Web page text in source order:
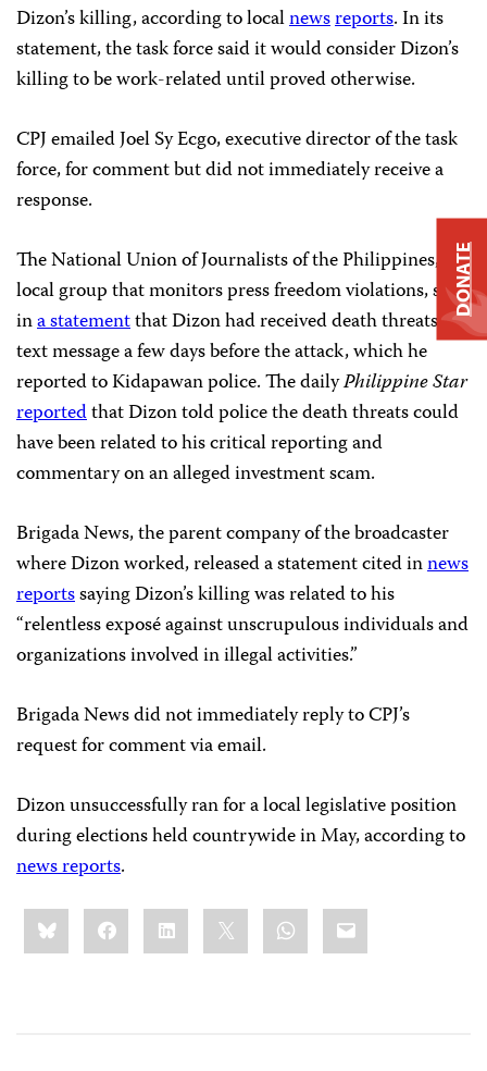
Dizon’s killing, according to localnewsreports. In its
statement, the task force said it would consider Dizon’s
killing to be work-related until proved otherwise.
CPJ emailed Joel Sy Ecgo, executive director of the task
force, for comment but did not immediately receive a
response.
The National Union of Journalists of the Philippines, a
local group that monitors press freedom violations, said
ina statementthat Dizon had received death threats by
text message a few days before the attack, which he
reported to Kidapawan police. The dailyPhilippine Star
reportedthat Dizon told police the death threats could
have been related to his critical reporting and
commentary on an alleged investment scam.
Brigada News, the parent company of the broadcaster
where Dizon worked, released a statement cited innews
reportssaying Dizon’s killing was related to his
“relentless exposé against unscrupulous individuals and
organizations involved in illegal activities.”
Brigada News did not immediately reply to CPJ’s
request for comment via email.
Dizon unsuccessfully ran for a local legislative position
during elections held countrywide in May, according to
news reports.
Share
this:BlueskyFacebookLinkedIn WhatsApp
Email
DONATE